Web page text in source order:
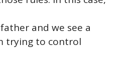
and we see a
trying to control